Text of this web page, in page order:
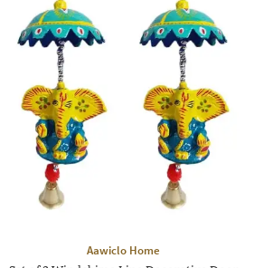
Aawiclo Home